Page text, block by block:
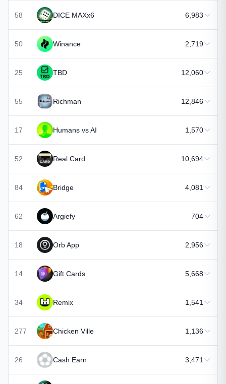
58 DICE MAXx6 6,983
50 Winance 2,719
25 TBD 12,060
55 Richman 12,846
17 Humans vs AI 1,570
52 Real Card 10,694
84 Bridge 4,081
62 Argiefy 704
18 Orb App 2,956
14 Gift Cards 5,668
34 Remix 1,541
277 Chicken Ville 1,136
26 Cash Earn 3,471